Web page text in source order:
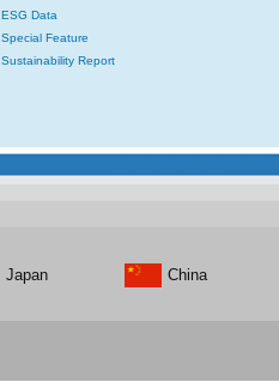
ESG Data
Special Feature
Sustainability Report
Japan China